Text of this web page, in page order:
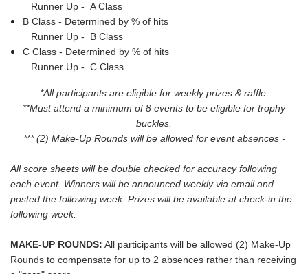
Runner Up - A Class
B Class - Determined by % of hits
Runner Up -
B Class
C Class - Determined by % of hits
Runner Up - C Class
*All participants are eligible for weekly prizes & raffle.
**Must attend a minimum of 8 events to be eligible for trophy
buckles.
***(2) Make-Up Rounds will be allowed for event absences -
All score sheets will be double checked for accuracy following
each event. Winners will be announced weekly via email and
posted the following week. Prizes will be available at check-in the
following week.
MAKE-UP ROUNDS: All participants will be allowed (2) Make-Up
Rounds to compensate for up to 2 absences rather than receiving